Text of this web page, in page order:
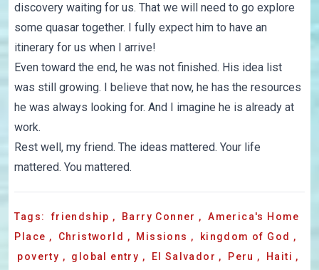
discovery waiting for us. That we will need to go explore
some quasar together. I fully expect him to have an
itinerary for us when I arrive!
Even toward the end, he was not finished. His idea list
was still growing. I believe that now, he has the resources
he was always looking for. And I imagine he is already at
work.
Rest well, my friend. The ideas mattered. Your life
mattered. You mattered.
Tags: friendship , Barry Conner ,
America's Home
Place , Christworld , Missions , kingdom of God ,
poverty , global entry , El Salvador , Peru , Haiti ,